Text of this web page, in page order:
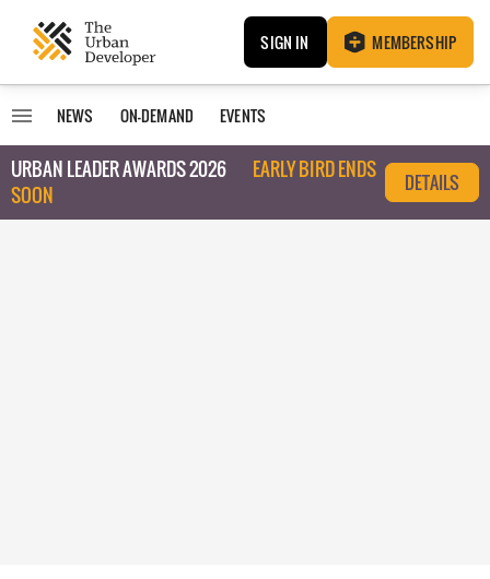
SIGN IN MEMBERSHIP
NEWS ON-DEMAND EVENTS
URBAN LEADER AWARDS 2026
EARLY BIRD ENDS
SOON
DETAILS